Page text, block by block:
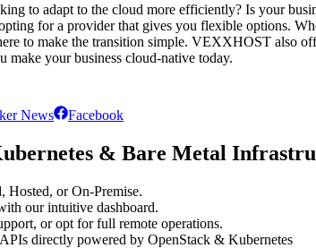
to adapt to the cloud more efficiently? Is your
for a provider that gives you flexible options.
to make the transition simple. VEXXHOST also
make your business cloud-native today.
News Facebook
& Bare Metal
Hosted, or On-Premise.
our intuitive dashboard.
or opt for full remote operations.
directly powered by OpenStack & Kubernetes